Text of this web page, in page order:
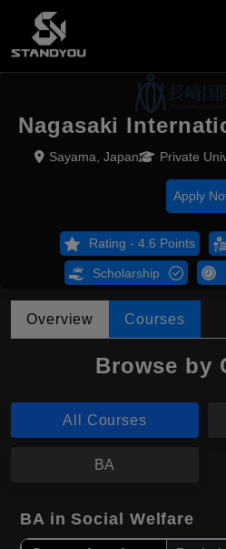
Nagasaki
Sayama, Japan Private
Apply
Rating - 4.6 Points
Scholarship
Overview Courses
Browse by
All Courses
BA
BA in Social Welfare